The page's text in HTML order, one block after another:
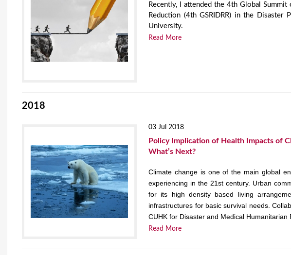
Recently, I attended the 4th Global
Reduction (4th GSRIDRR) in the Disaster
University.
Read More
2018
03 Jul 2018
Policy Implication of Health Impacts of
What’s Next?
Climate change is one of the main global
experiencing in the 21st century. Urban
for its high density based living
infrastructures for basic survival needs.
CUHK for Disaster and Medical Humanitarian
Read More